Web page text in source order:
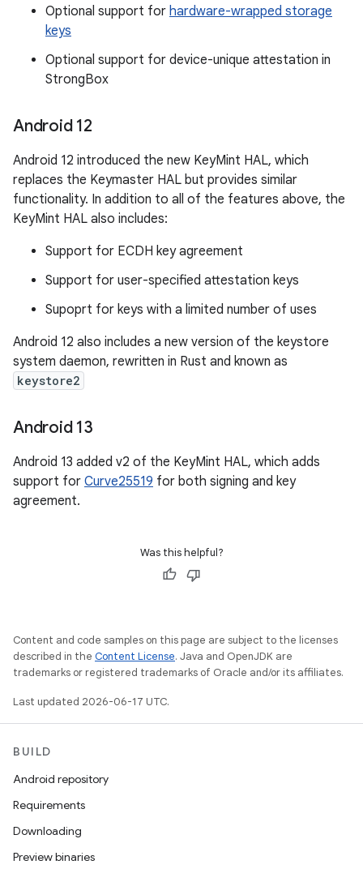
Optional support for hardware-wrapped storage
keys
Optional support for device-unique attestation in
StrongBox
Android 12
Android 12 introduced the new KeyMint HAL, which
replaces the Keymaster HAL but provides similar
functionality. In addition to all of the features above, the
KeyMint HAL also includes:
Support for ECDH key agreement
Support for user-specified attestation keys
Supoprt for keys with a limited number of uses
Android 12 also includes a new version of the keystore
system daemon, rewritten in Rust and known as
keystore2
Android 13
Android 13 added v2 of the KeyMint HAL, which adds
support for Curve25519 for both signing and key
agreement.
Was this helpful?
Content and code samples on this page are subject to the licenses
described in the Content License. Java and OpenJDK are
trademarks or registered trademarks of Oracle and/or its affiliates.
Last updated 2026-06-17 UTC.
BUILD
Android repository
Requirements
Downloading
Preview binaries